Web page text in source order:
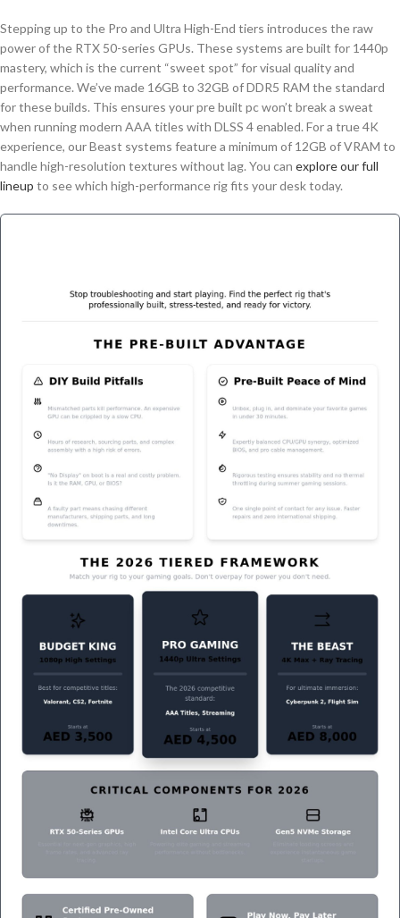
Stepping up to the Pro and Ultra High-End tiers introduces the raw
power of the RTX 50-series GPUs. These systems are built for 1440p
mastery, which is the current “sweet spot” for visual quality and
performance. We’ve made 16GB to 32GB of DDR5 RAM the standard
for these builds. This ensures your pre built pc won’t break a sweat
when running modern AAA titles with DLSS 4 enabled. For a true 4K
experience, our Beast systems feature a minimum of 12GB of VRAM to
handle high-resolution textures without lag. You can explore our full
lineup to see which high-performance rig fits your desk today.